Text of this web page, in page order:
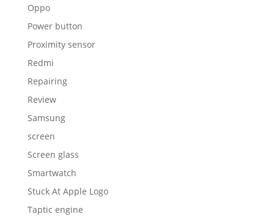
Oppo
Power button
Proximity sensor
Redmi
Repairing
Review
Samsung
screen
Screen glass
Smartwatch
Stuck At Apple Logo
Taptic engine